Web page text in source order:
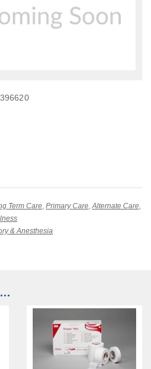
Term Care, Primary Care,Alternate Care,
& Anesthesia